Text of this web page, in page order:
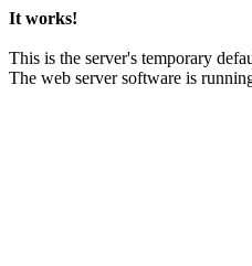
It works!
This is the server's temporary
The web server software is